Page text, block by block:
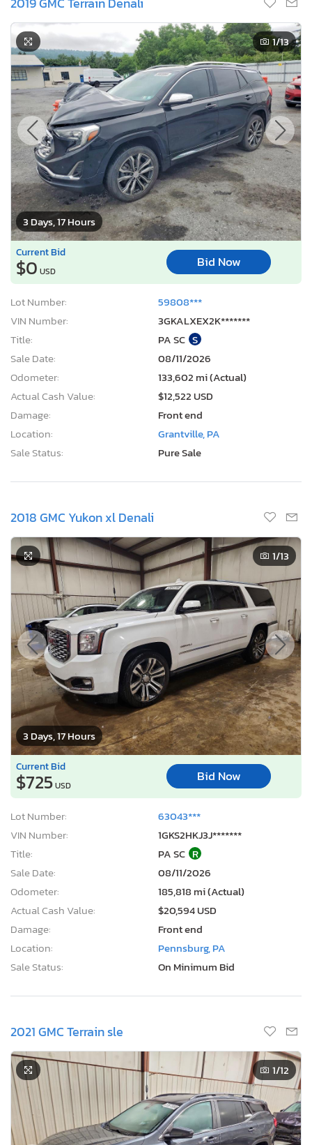
3 Days, 17 Hours
1/13
Current Bid
$0 USD
Bid Now
Lot Number:
59808***
VIN Number:
3GKALXEX2K*******
Title:
PA SC S
Sale Date:
08/11/2026
Odometer:
133,602 mi (Actual)
Actual Cash Value:
$12,522 USD
Damage:
Front end
Location:
Grantville, PA
Sale Status:
Pure Sale
2018 GMC Yukon xl Denali
3 Days, 17 Hours
1/13
Current Bid
$725USD
Bid Now
Lot Number:
63043***
VIN Number:
1GKS2HKJ3J*******
Title:
PA SC R
Sale Date:
08/11/2026
Odometer:
185,818 mi (Actual)
Actual Cash Value:
$20,594 USD
Damage:
Front end
Location:
Pennsburg, PA
Sale Status:
On Minimum Bid
2021 GMC Terrain sle
1/12